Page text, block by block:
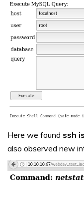
Here we found ssh
also observed new